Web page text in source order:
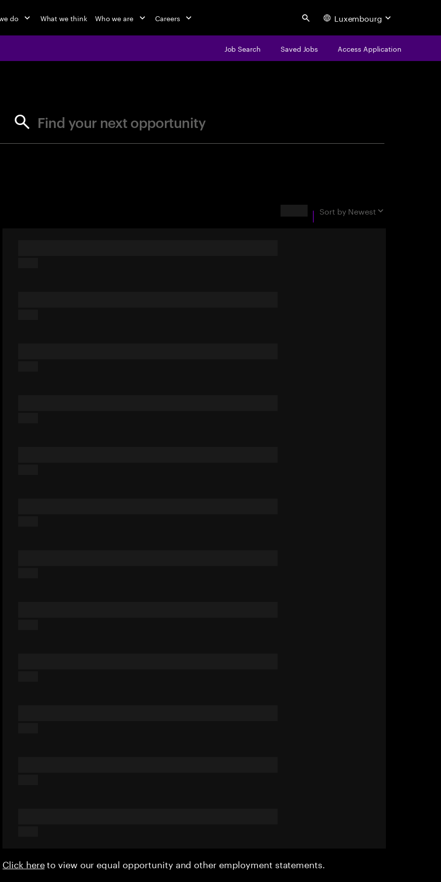
do What we think Who we are Careers Search Luxembourg
Job Search Saved Jobs Access Application
Find your next opportunity
Sort by Newest
Click hereto view our equal opportunity and other employment statements.